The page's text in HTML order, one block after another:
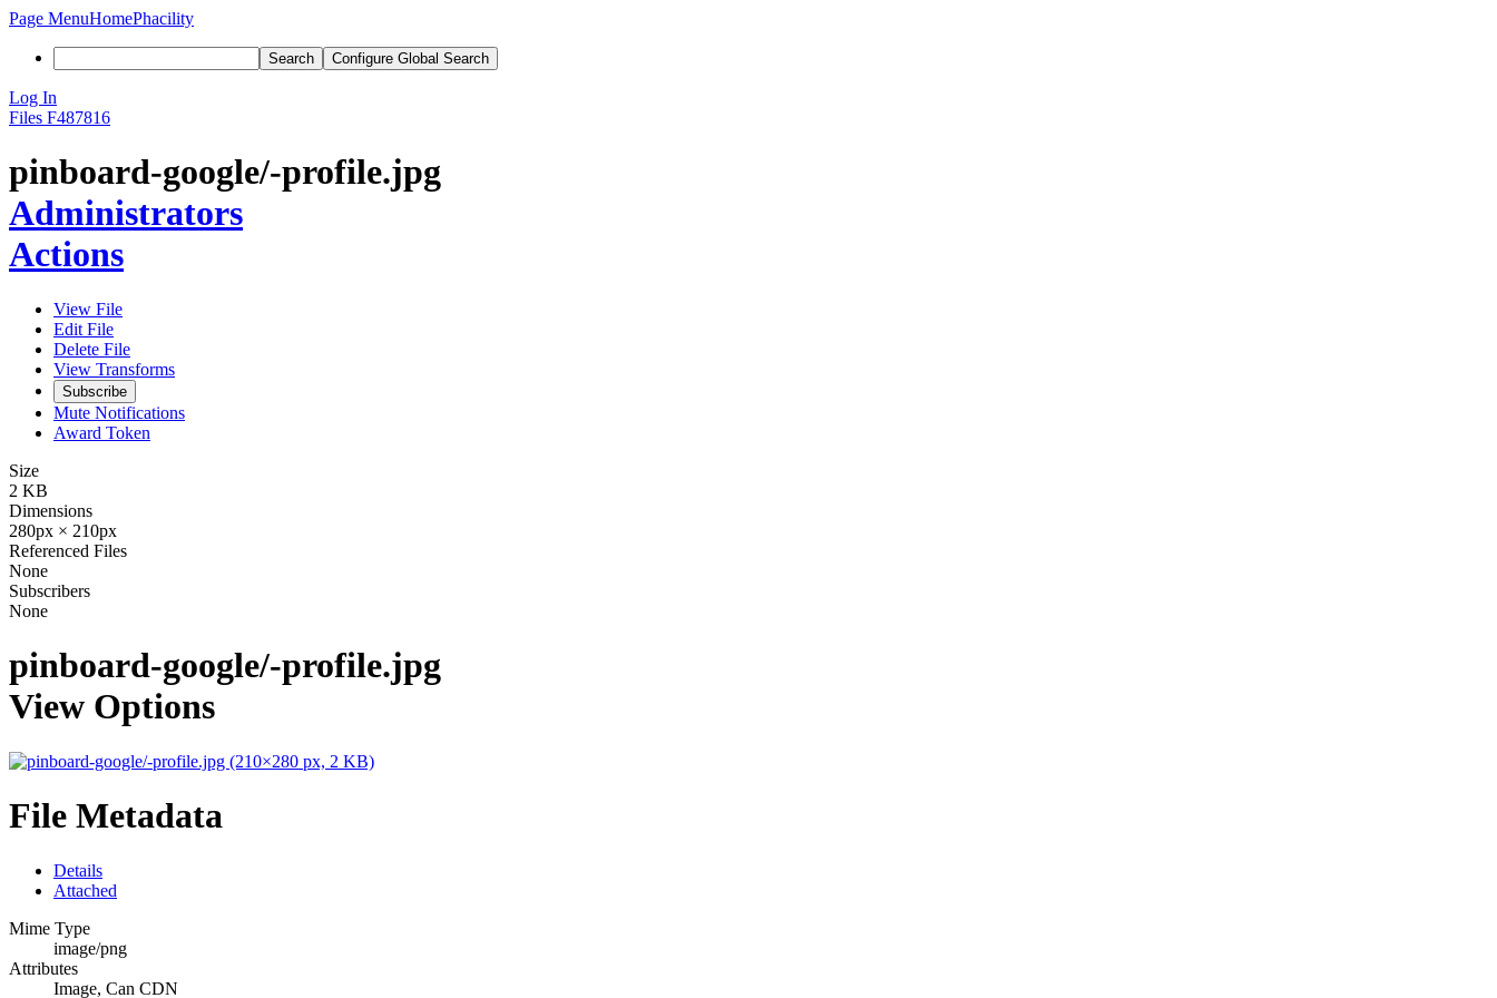
Page MenuHomePhacility
Search Configure Global Search
Log In
Files F487816
pinboard-google/-profile.jpg
Administrators
Actions
View File
Edit File
Delete File
View Transforms
Subscribe
Mute Notifications
Award Token
Size
2 KB
Dimensions
280px × 210px
Referenced Files
None
Subscribers
None
pinboard-google/-profile.jpg
View Options
File Metadata
Details
Attached
Mime Type
image/png
Attributes
Image, Can CDN